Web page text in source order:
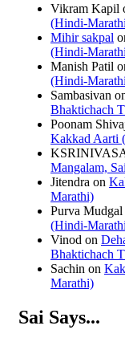
Vikram Kapil
(Hindi-
Mihir sakpal
(Hindi-
Manish Patil
(Hindi-
Sambasivan
Bhaktichach
Poonam
Kakkad Aarti
Mangalam,
Jitendra on
Marathi)
Purva Mudgal
(Hindi-
Vinod on
Bhaktichach
Sachin on
Marathi)
Sai Says...